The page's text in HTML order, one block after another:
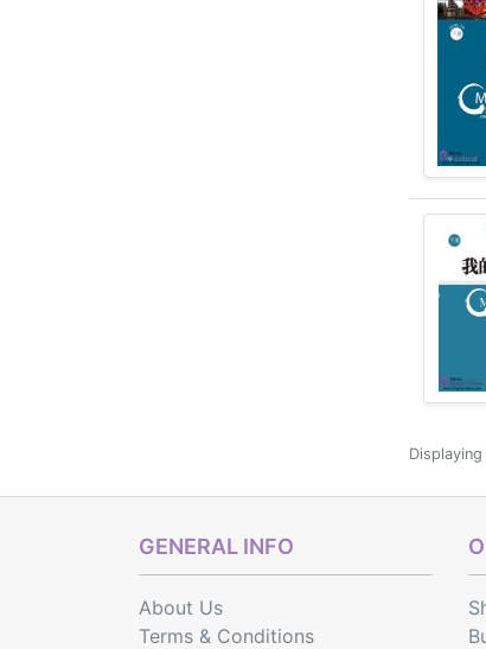
Displaying
GENERAL INFO
About Us
Terms & Conditions